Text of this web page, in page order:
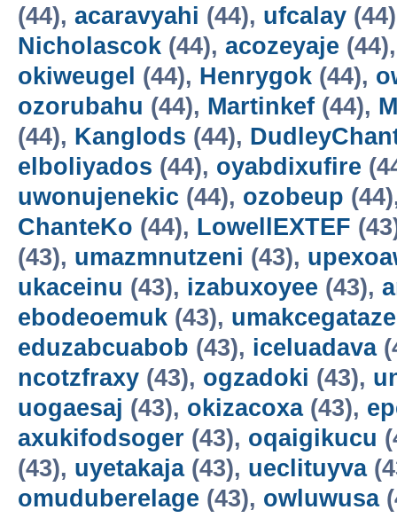
(44), acaravyahi (44), ufcalay
Nicholascok (44), acozeyaje
okiweugel (44), Henrygok (44),
ozorubahu (44), Martinkef (44),
(44), Kanglods (44),
elboliyados (44), oyabdixufire
uwonujenekic (44), ozobeup
ChanteKo (44), LowellEXTEF
(43), umazmnutzeni (43),
ukaceinu (43), izabuxoyee (43),
ebodeoemuk (43), umakcegataze
eduzabcuabob (43), iceluadava
ncotzfraxy (43), ogzadoki (43),
uogaesaj (43), okizacoxa(43),
axukifodsoger (43), oqaigikucu
(43), uyetakaja(43), ueclituyva
omuduberelage (43), owluwusa